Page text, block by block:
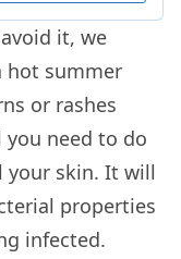
it, we
hot summer
or rashes
need to do
your skin. It will
properties
infected.